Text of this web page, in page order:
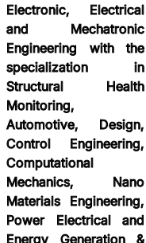
Electronic, Electrical
and Mechatronic
Engineering with the
specialization in
Structural Health
Monitoring,
Automotive, Design,
Control Engineering,
Computational
Mechanics, Nano
Materials Engineering,
Power Electrical and
Energy Generation &